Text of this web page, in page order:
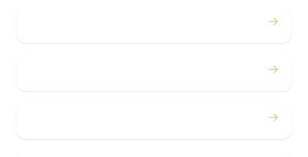
→
→
→